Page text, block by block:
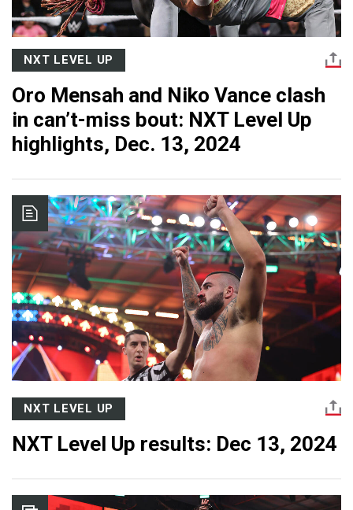
NXT LEVEL UP
Oro Mensah and Niko Vance clash
in can’t-miss bout: NXT Level Up
highlights, Dec. 13, 2024
NXT LEVEL UP
NXT Level Up results: Dec 13, 2024